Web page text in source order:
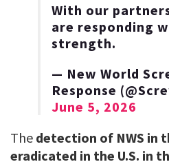
With our
are responding
strength.
— New World
Response
June 5, 2026
The detection of NWS in
eradicated in the U.S. in